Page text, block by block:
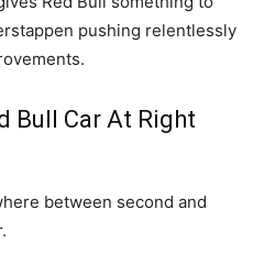
pushing relentlessly
Bull Car At Right
between second and